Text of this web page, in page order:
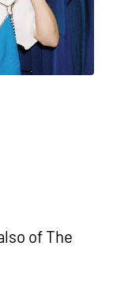
of The